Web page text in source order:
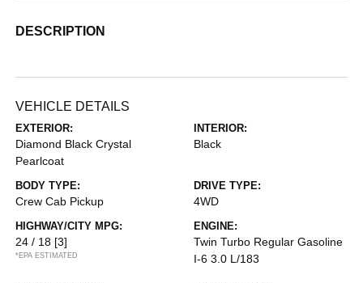
DESCRIPTION
VEHICLE DETAILS
EXTERIOR:
Diamond Black Crystal
Pearlcoat
INTERIOR:
Black
BODY TYPE:
Crew Cab Pickup
DRIVE TYPE:
4WD
HIGHWAY/CITY MPG:
24 / 18 [3]
*EPA ESTIMATED
ENGINE:
Twin Turbo Regular Gasoline
I-6 3.0 L/183